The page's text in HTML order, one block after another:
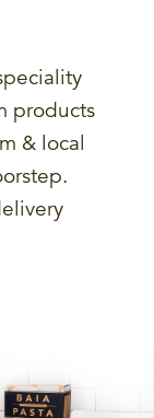
products
& local